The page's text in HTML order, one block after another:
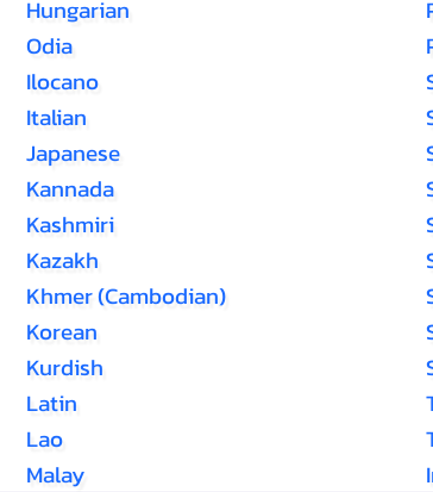
Hungarian
Odia
Ilocano
Italian
Japanese
Kannada
Kashmiri
Kazakh
Khmer (Cambodian)
Korean
Kurdish
Latin
Lao
Malay